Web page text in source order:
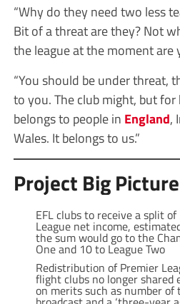
“Why do they need two less
Bit of a threat are they? Not
the league at the moment are
“You should be under threat,
to you. The club might, but
belongs to people in England,
Wales. It belongs to us.”
Project Big
EFL clubs to receive a split
League net income,
the sum would go to the
One and 10 to League Two
Redistribution of Premier
flight clubs no longer shared
on merits such as number of